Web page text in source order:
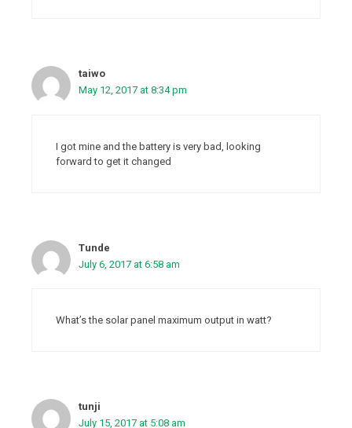
taiwo
May 12, 2017 at 8:34 pm
I got mine and the battery is very bad, looking
forward to get it changed
Tunde
July 6, 2017 at 6:58 am
What’s the solar panel maximum output in watt?
tunji
July 15, 2017 at 5:08 am